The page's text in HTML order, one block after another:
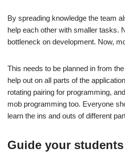
By spreading knowledge the team
help each other with smaller tasks.
bottleneck on development. Now,
This needs to be planned in from
help out on all parts of the
rotating pairing for programming,
mob programming too. Everyone
learn the ins and outs of different
Guide your